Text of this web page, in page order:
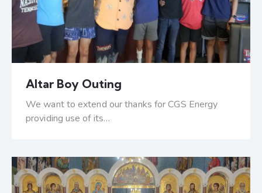
Altar Boy Outing
We want to extend our thanks for CGS Energy
providing use of its…